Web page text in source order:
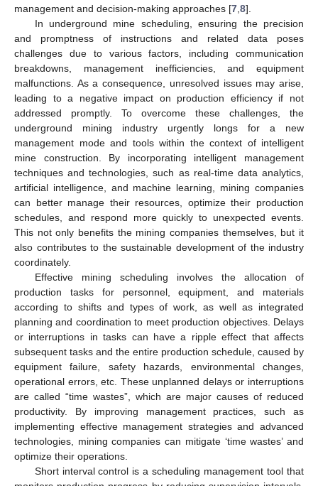
management and decision-making approaches [7 8].
In underground mine scheduling, ensuring the precision
and promptness of instructions and related data poses
challenges due to various factors, including communication
breakdowns, management inefficiencies, and equipment
malfunctions. As a consequence, unresolved issues may arise,
leading to a negative impact on production efficiency if not
addressed promptly. To overcome these challenges, the
underground mining industry urgently longs for a new
management mode and tools within the context of intelligent
mine construction. By incorporating intelligent management
techniques and technologies, such as real-time data analytics,
artificial intelligence, and machine learning, mining companies
can better manage their resources, optimize their production
schedules, and respond more quickly to unexpected events.
This not only benefits the mining companies themselves, but it
also contributes to the sustainable development of the industry
coordinately.
Effective mining scheduling involves the allocation of
production tasks for personnel, equipment, and materials
according to shifts and types of work, as well as integrated
planning and coordination to meet production objectives. Delays
or interruptions in tasks can have a ripple effect that affects
subsequent tasks and the entire production schedule, caused by
equipment failure, safety hazards, environmental changes,
operational errors, etc. These unplanned delays or interruptions
are called “time wastes”, which are major causes of reduced
productivity. By improving management practices, such as
implementing effective management strategies and advanced
technologies, mining companies can mitigate ‘time wastes’ and
optimize their operations.
Short interval control is a scheduling management tool that